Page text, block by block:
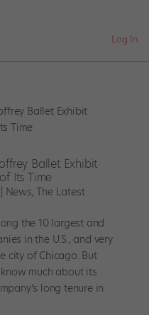
Log In
Ballet Exhibit
Its Time
News,The Latest
the 10 largest and
in the U.S., and very
city of Chicago. But
much about its
long tenure in